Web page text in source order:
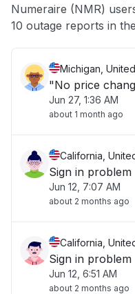
Other
Numeraire (NMR)
10 outage reports in
Michigan,
"No price
Jun 27, 1:36 AM
about 1 month ago
California,
Sign in problem
Jun 12, 7:07 AM
about 2 months ago
California,
Sign in problem
Jun 12, 6:51 AM
about 2 months ago